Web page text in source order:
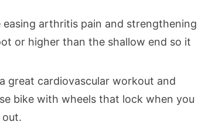
arthritis pain and strengthening
or higher than the shallow end so it
great cardiovascular workout and
bike with wheels that lock when you
out.